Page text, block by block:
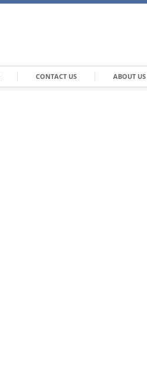
CONTACT US ABOUT US